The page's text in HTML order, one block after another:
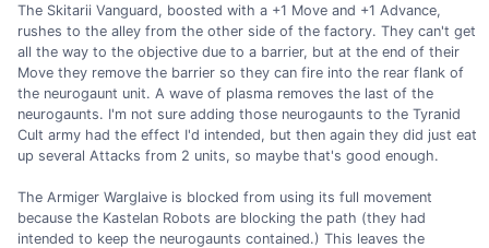
The Skitarii Vanguard, boosted with a +1 Move and +1 Advance,
rushes to the alley from the other side of the factory. They can't get
all the way to the objective due to a barrier, but at the end of their
Move they remove the barrier so they can fire into the rear flank of
the neurogaunt unit. A wave of plasma removes the last of the
neurogaunts. I'm not sure adding those neurogaunts to the Tyranid
Cult army had the effect I'd intended, but then again they did just eat
up several Attacks from 2 units, so maybe that's good enough.
The Armiger Warglaive is blocked from using its full movement
because the Kastelan Robots are blocking the path (they had
intended to keep the neurogaunts contained.) This leaves the